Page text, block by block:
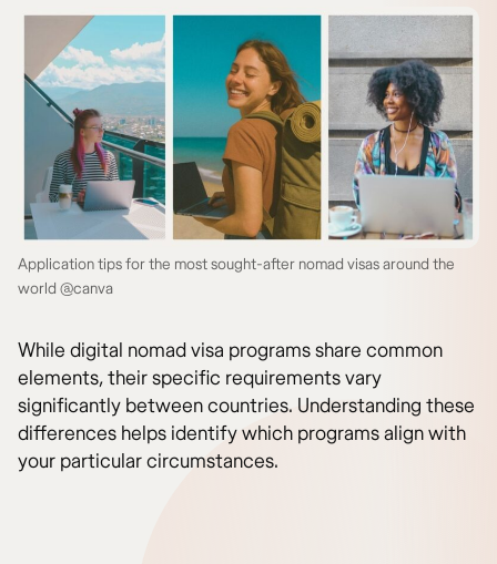
Application tips for the most sought-after nomad visas around the
world @canva
While digital nomad visa programs share common
elements, their specific requirements vary
significantly between countries. Understanding these
differences helps identify which programs align with
your particular circumstances.